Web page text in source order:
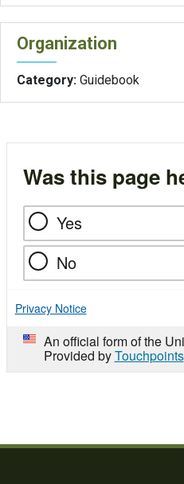
Organization
Category: Guidebook
Was this page
Yes
No
Privacy Notice
An official form of the
Provided byTouchpoints